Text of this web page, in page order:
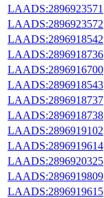
LAADS:2896923571
LAADS:2896923572
LAADS:2896918542
LAADS:2896918736
LAADS:2896916700
LAADS:2896918543
LAADS:2896918737
LAADS:2896918738
LAADS:2896919102
LAADS:2896919614
LAADS:2896920325
LAADS:2896919809
LAADS:2896919615